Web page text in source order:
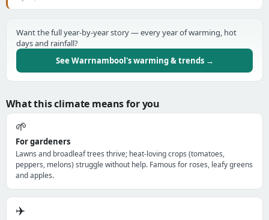
Want the full year-by-year story — every year of warming, hot
days and rainfall?
See Warrnambool's warming & trends →
What this climate means for you
🌱
For gardeners
Lawns and broadleaf trees thrive; heat-loving crops (tomatoes,
peppers, melons) struggle without help. Famous for roses, leafy greens
and apples.
✈️